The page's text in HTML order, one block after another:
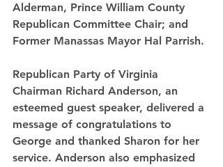
Alderman, Prince William County
Republican Committee Chair; and
Former Manassas Mayor Hal Parrish.
Republican Party of Virginia
Chairman Richard Anderson, an
esteemed guest speaker, delivered a
message of congratulations to
George and thanked Sharon for her
service. Anderson also emphasized